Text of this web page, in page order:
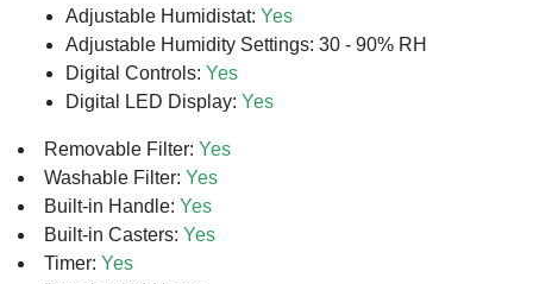
Adjustable Humidistat: Yes
Adjustable Humidity Settings: 30 - 90% RH
Digital Controls: Yes
Digital LED Display: Yes
Removable Filter: Yes
Washable Filter: Yes
Built-in Handle: Yes
Built-in Casters: Yes
Timer: Yes